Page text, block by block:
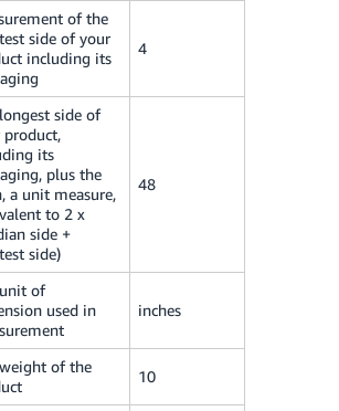
of the
side of your
including its
4
side of
product,
its
plus the
a unit measure,
to 2 x
side +
side)
48
of
used in
inches
of the
10